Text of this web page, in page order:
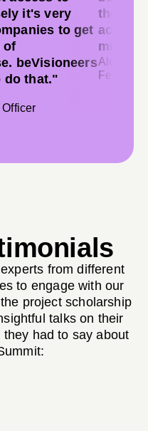
it's very
to get
of
beVisioneers
do that."
these
much!"
Aleyna
Fellow,
from different
to engage with our
project scholarship
talks on their
had to say about